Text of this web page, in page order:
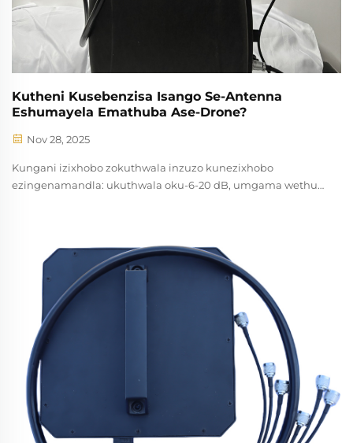
Kutheni Kusebenzisa Isango Se-Antenna
Eshumayela Emathuba Ase-Drone?
Nov 28, 2025
Kungani izixhobo zokuthwala inzuzo kunezixhobo
ezingenamandla: ukuthwala oku-6-20 dB, umgama wethu